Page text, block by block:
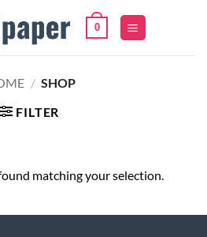
0
/ SHOP
FILTER
matching your selection.